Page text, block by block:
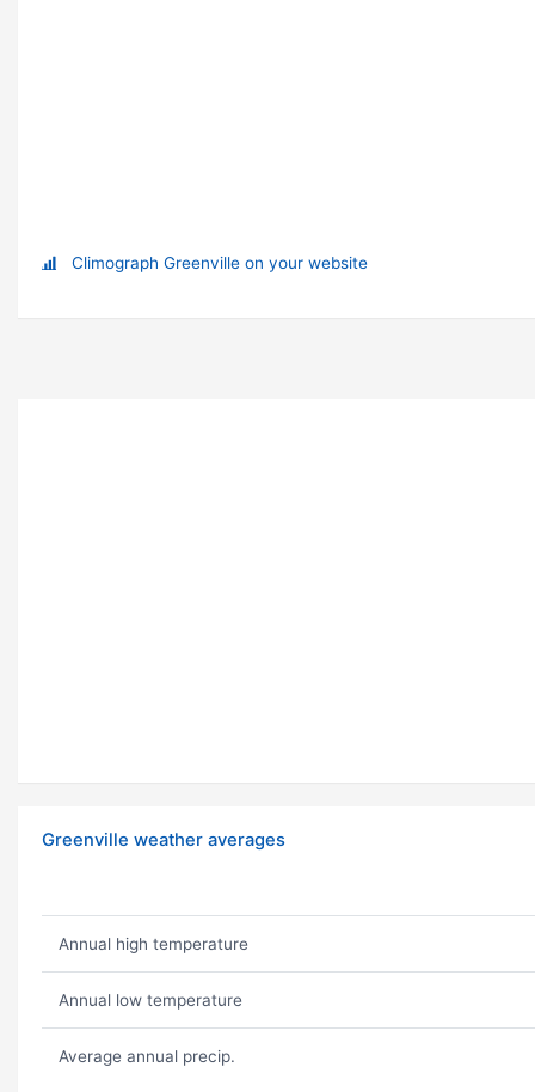
Climograph Greenville on your website
Greenville weather averages
Annual high temperature
Annual low temperature
Average annual precip.